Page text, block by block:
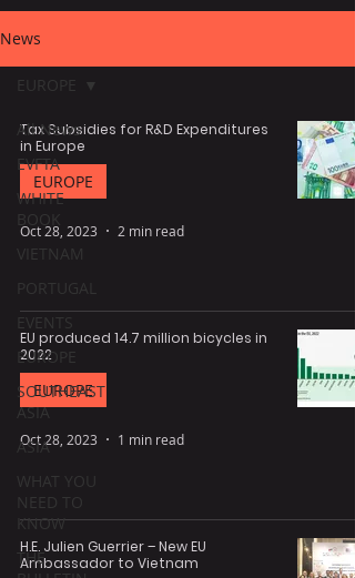
News
All News
EVFTA
WHITE
BOOK
VIETNAM
PORTUGAL
EVENTS
EUROPE
SOUTHEAST
ASIA
ASIA
WHAT YOU
NEED TO
KNOW
THE
EUROPE
Tax Subsidies for R&D Expenditures
in Europe
EUROPE
Oct 28, 2023 2 min read
EU produced 14.7 million bicycles in
2022
EUROPE
Oct 28, 2023 1 min read
H.E. Julien Guerrier – New EU
Ambassador to Vietnam